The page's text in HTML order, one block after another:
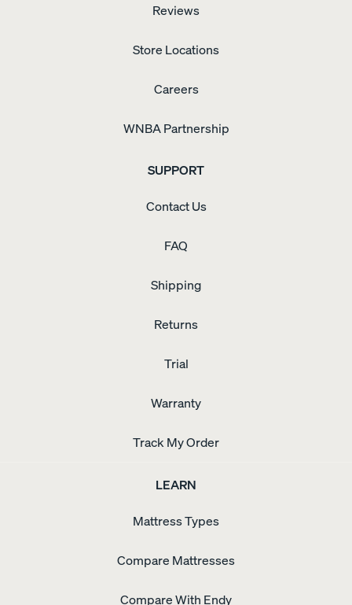
Reviews
Store Locations
Careers
WNBA Partnership
SUPPORT
Contact Us
FAQ
Shipping
Returns
Trial
Warranty
Track My Order
LEARN
Mattress Types
Compare Mattresses
Compare With Endy